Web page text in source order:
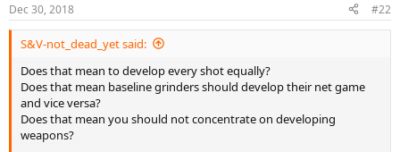
s
:
Dec 30, 2018 #22
S&V-not_dead_yet said:
Does that mean to develop every shot equally?
Does that mean baseline grinders should develop their net game
and vice versa?
Does that mean you should not concentrate on developing
weapons?